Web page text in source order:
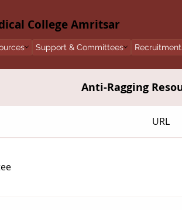
Support & Committees
College Amritsar
Anti-Ragging
URL